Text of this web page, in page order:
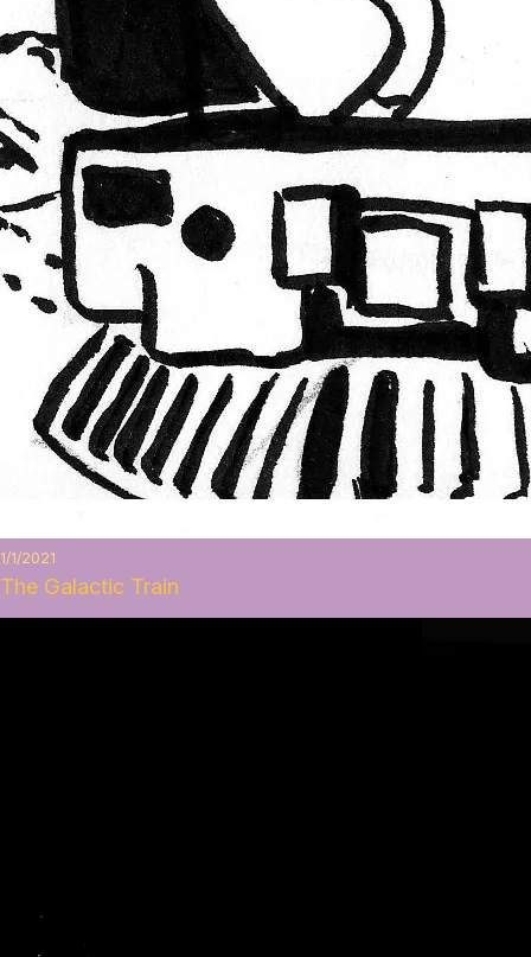
1/1/2021
The Galactic Train